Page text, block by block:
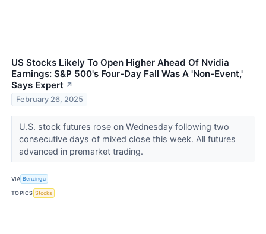
US Stocks Likely To Open Higher Ahead Of Nvidia
Earnings: S&P 500's Four-Day Fall Was A 'Non-Event,'
Says Expert ↗
February 26, 2025
U.S. stock futures rose on Wednesday following two
consecutive days of mixed close this week. All futures
advanced in premarket trading.
VIA Benzinga
TOPICS Stocks